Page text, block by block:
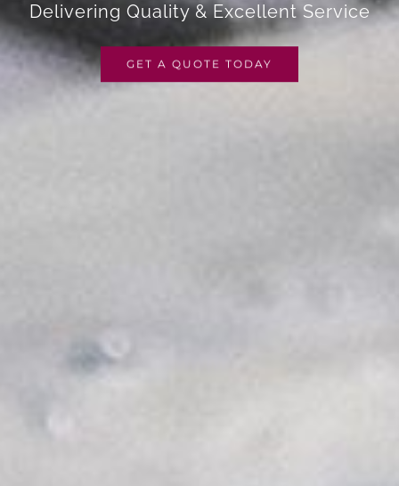
Delivering Quality & Excellent Service
GET A QUOTE TODAY